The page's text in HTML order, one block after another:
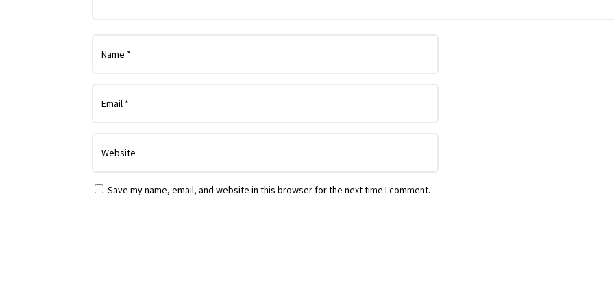
Save my name, email, and website in this browser for the next time I comment.